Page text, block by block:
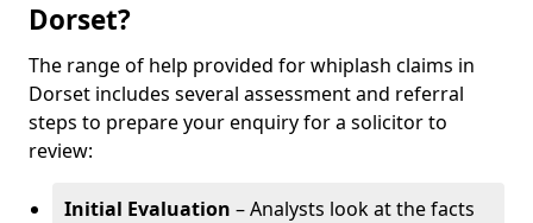
Dorset?
The range of help provided for whiplash claims in
Dorset includes several assessment and referral
steps to prepare your enquiry for a solicitor to
review:
Initial Evaluation – Analysts look at the facts